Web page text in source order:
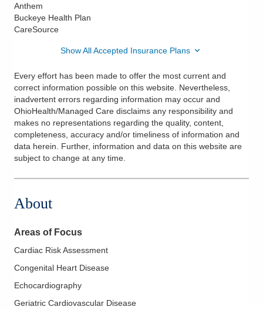
Anthem
Buckeye Health Plan
CareSource
Show All Accepted Insurance Plans
Every effort has been made to offer the most current and
correct information possible on this website. Nevertheless,
inadvertent errors regarding information may occur and
OhioHealth/Managed Care disclaims any responsibility and
makes no representations regarding the quality, content,
completeness, accuracy and/or timeliness of information and
data herein. Further, information and data on this website are
subject to change at any time.
About
Areas of Focus
Cardiac Risk Assessment
Congenital Heart Disease
Echocardiography
Geriatric Cardiovascular Disease